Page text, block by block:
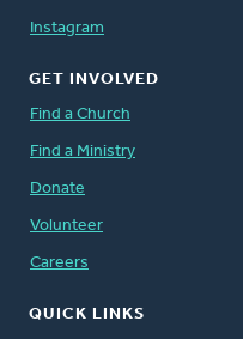
Instagram
GET INVOLVED
Find a Church
Find a Ministry
Donate
Volunteer
Careers
QUICK LINKS